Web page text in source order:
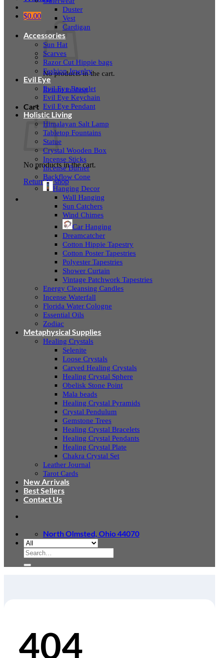
$0.00
No products in the cart.
Return to shop
Cart
No products in the cart.
Return to shop
Duster
Vest
Cardigan
Accessories
Sun Hat
Scarves
Razor Cut Hippie bags
Fashion Jewelry
Evil Eye
Evil Eye Bracelet
Evil Eye Keychain
Evil Eye Pendant
Holistic Living
Himalayan Salt Lamp
Tabletop Fountains
Statue
Crystal Wooden Box
Incense Sticks
Incense Burner
Backflow Cone
Hanging Decor
Wall Hanging
Sun Catchers
Wind Chimes
Car Hanging
Dreamcatcher
Cotton Hippie Tapestry
Cotton Poster Tapestries
Polyester Tapestries
Shower Curtain
Vintage Patchwork Tapestries
Energy Cleansing Candles
Incense Waterfall
Florida Water Cologne
Essential Oils
Zodiac
Metaphysical Supplies
Healing Crystals
Selenite
Loose Crystals
Carved Healing Crystals
Healing Crystal Sphere
Obelisk Stone Point
Mala beads
Healing Crystal Pyramids
Crystal Pendulum
Gemstone Trees
Healing Crystal Bracelets
Healing Crystal Pendants
Healing Crystal Plate
Chakra Crystal Set
Leather Journal
Tarot Cards
New Arrivals
Best Sellers
Contact Us
North Olmsted, Ohio 44070
Search
for:
404